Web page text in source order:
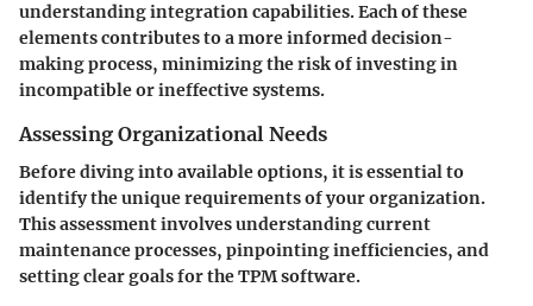
understanding integration capabilities. Each of these
elements contributes to a more informed decision-
making process, minimizing the risk of investing in
incompatible or ineffective systems.
Assessing Organizational Needs
Before diving into available options, it is essential to
identify the unique requirements of your organization.
This assessment involves understanding current
maintenance processes, pinpointing inefficiencies, and
setting clear goals for the TPM software.